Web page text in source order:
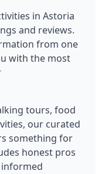
in Astoria
and reviews.
from one
with the most
tours, food
our curated
something for
honest pros
informed